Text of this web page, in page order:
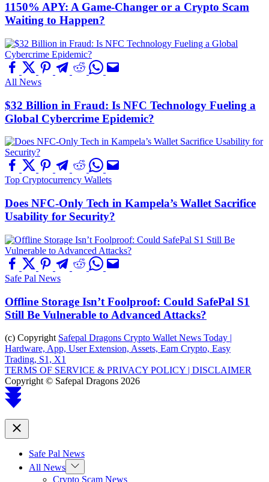
1150% APY: A Game-Changer or a Crypto Scam
Waiting to Happen?
All News
$32 Billion in Fraud: Is NFC Technology Fueling a
Global Cybercrime Epidemic?
Top Cryptocurrency Wallets
Does NFC-Only Tech in Kampela’s Wallet Sacrifice
Usability for Security?
Safe Pal News
Offline Storage Isn’t Foolproof: Could SafePal S1
Still Be Vulnerable to Advanced Attacks?
(c) Copyright Safepal Dragons Crypto Wallet News Today |
Hardware, App, User Extension, Assets, Earn Crypto, Easy
Trading, S1, X1
TERMS OF SERVICE & PRIVACY POLICY | DISCLAIMER
Copyright © Safepal Dragons 2026
Scroll
to
Close
Safe Pal News
All News Show
sub
Crypto Scam News